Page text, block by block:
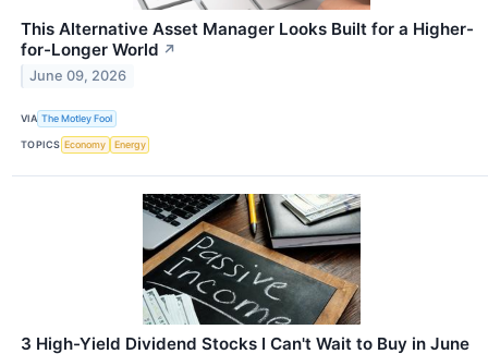
This Alternative Asset Manager Looks Built for a Higher-
for-Longer World ↗
June 09, 2026
VIA The Motley Fool
TOPICS Economy Energy
3 High-Yield Dividend Stocks I Can't Wait to Buy in June